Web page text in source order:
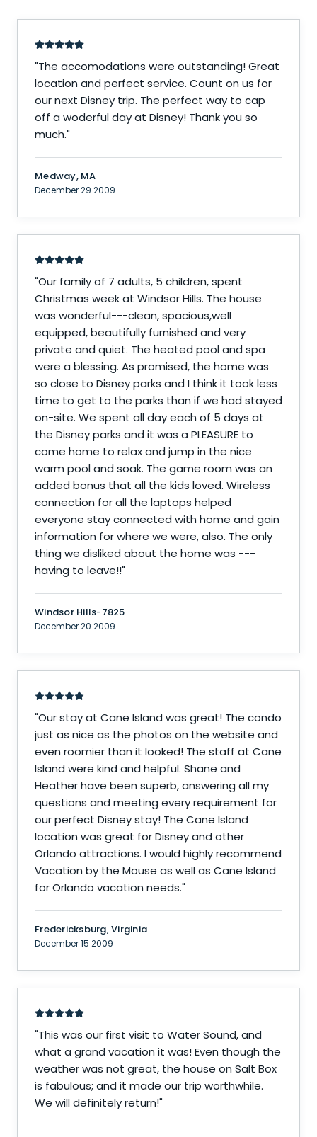
"The accomodations were outstanding! Great
location and perfect service. Count on us for
our next Disney trip. The perfect way to cap
off a woderful day at Disney! Thank you so
much."
Medway, MA
December 29 2009
"Our family of 7 adults, 5 children, spent
Christmas week at Windsor Hills. The house
was wonderful---clean, spacious,well
equipped, beautifully furnished and very
private and quiet. The heated pool and spa
were a blessing. As promised, the home was
so close to Disney parks and I think it took less
time to get to the parks than if we had stayed
on-site. We spent all day each of 5 days at
the Disney parks and it was a PLEASURE to
come home to relax and jump in the nice
warm pool and soak. The game room was an
added bonus that all the kids loved. Wireless
connection for all the laptops helped
everyone stay connected with home and gain
information for where we were, also. The only
thing we disliked about the home was ---
having to leave!!"
Windsor Hills-7825
December 20 2009
"Our stay at Cane Island was great! The condo
just as nice as the photos on the website and
even roomier than it looked! The staff at Cane
Island were kind and helpful. Shane and
Heather have been superb, answering all my
questions and meeting every requirement for
our perfect Disney stay! The Cane Island
location was great for Disney and other
Orlando attractions. I would highly recommend
Vacation by the Mouse as well as Cane Island
for Orlando vacation needs."
Fredericksburg, Virginia
December 15 2009
"This was our first visit to Water Sound, and
what a grand vacation it was! Even though the
weather was not great, the house on Salt Box
is fabulous; and it made our trip worthwhile.
We will definitely return!"